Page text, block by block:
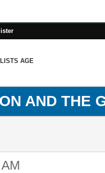
AGE
AND THE